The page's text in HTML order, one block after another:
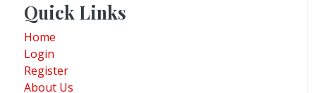
Quick Links
Home
Login
Register
About Us